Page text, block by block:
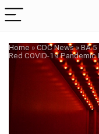
Home »CDC News»
Red COVID-19 Pandemic